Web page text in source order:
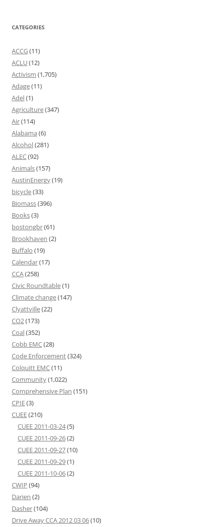
CATEGORIES
ACCG(11)
ACLU(12)
Activism (1,705)
Adage(11)
Adel(1)
Agriculture(347)
Air(114)
Alabama (6)
Alcohol(281)
ALEC(92)
Animals(157)
AustinEnergy(19)
bicycle(33)
Biomass(396)
Books(3)
bostongbr(61)
Brookhaven (2)
Buffalo (19)
Calendar(17)
CCA(258)
Civic Roundtable(1)
Climate change(147)
Clyattville(22)
CO2(173)
Coal(352)
Cobb EMC(28)
Code Enforcement(324)
Colquitt EMC(11)
Community(1,022)
Comprehensive Plan (151)
CPIE(3)
CUEE(210)
CUEE 2011-03-24(5)
CUEE 2011-09-26(2)
CUEE 2011-09-27(10)
CUEE 2011-09-29(1)
CUEE 2011-10-06(2)
CWIP (94)
Darien (2)
Dasher(104)
Drive Away CCA 2012 03 06(10)